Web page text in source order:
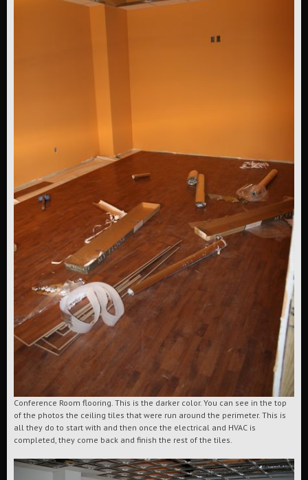
Conference Room flooring. This is the darker color. You can see in the top
of the photos the ceiling tiles that were run around the perimeter. This is
all they do to start with and then once the electrical and HVAC is
completed, they come back and finish the rest of the tiles.